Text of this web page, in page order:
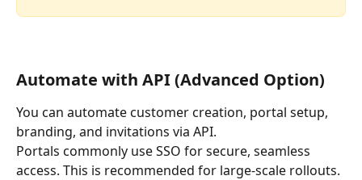
Automate with API (Advanced Option)
You can automate customer creation, portal setup,
branding, and invitations via API.
Portals commonly use SSO for secure, seamless
access. This is recommended for large-scale rollouts.